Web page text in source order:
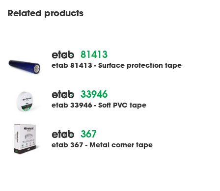
Related products
81413
etab 81413 - Surface protection tape
33946
etab 33946 - Soft PVC tape
367
etab 367 - Metal corner tape